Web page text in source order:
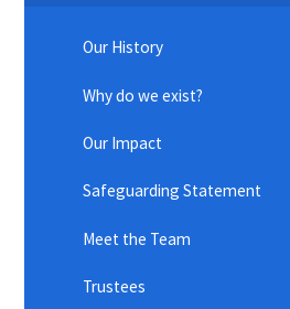
Our History
Why do we exist?
Our Impact
Safeguarding Statement
Meet the Team
Trustees